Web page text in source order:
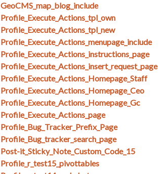
GeoCMS_map_blog_include
Profile_Execute_Actions_tpl_own
Profile_Execute_Actions_tpl_new
Profile_Execute_Actions_menupage_include
Profile_Execute_Actions_instructions_page
Profile_Execute_Actions_insert_request_page
Profile_Execute_Actions_Homepage_Staff
Profile_Execute_Actions_Homepage_Ceo
Profile_Execute_Actions_Homepage_Gc
Profile_Execute_Actions_page
Profile_Bug_Tracker_Prefix_Page
Profile_Bug_tracker_search_page
Post-it_Sticky_Note_Custom_Code_15
Profile_r_test15_pivottables